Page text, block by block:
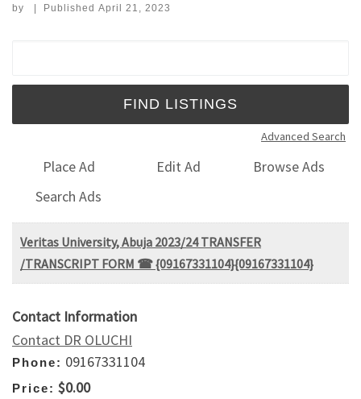
by | Published April 21, 2023
Advanced Search
Place Ad Edit Ad
Browse Ads
Search Ads
Veritas University, Abuja 2023/24 TRANSFER
/TRANSCRIPT FORM ☎ {09167331104}{09167331104}
Contact Information
Contact DR OLUCHI
Phone: 09167331104
Price: $0.00